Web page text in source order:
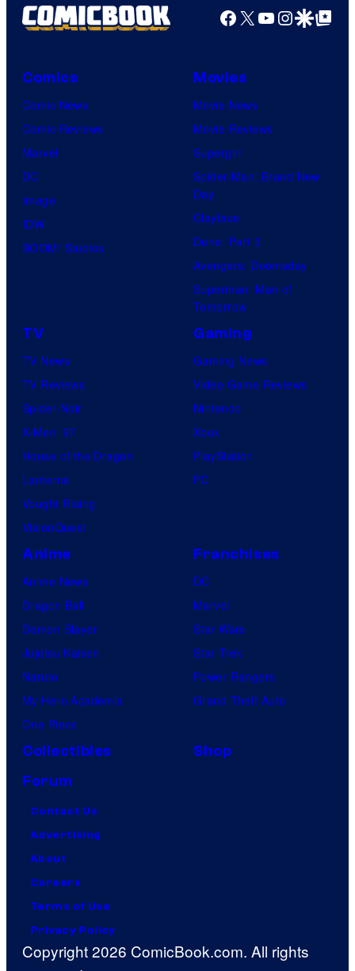
Facebook
X YouTube
GoogleGoogle Top
Comics
Comic News
Comic Reviews
Marvel
DC
Image
IDW
BOOM! Studios
Movies
Movie News
Movie Reviews
Supergirl
Spider-Man: Brand New
Day
Clayface
Dune: Part 3
Avengers: Doomsday
Superman: Man of
Tomorrow
TV
TV News
TV Reviews
Spider-Noir
X-Men ’97
House of the Dragon
Lanterns
Vought Rising
VisionQuest
Gaming
Gaming News
Video Game Reviews
Nintendo
Xbox
PlayStation
PC
Anime
Anime News
Dragon Ball
Demon Slayer
Jujutsu Kaisen
Naruto
My Hero Academia
One Piece
Franchises
DC
Marvel
Star Wars
Star Trek
Power Rangers
Grand Theft Auto
Collectibles
Shop
Forum
Contact Us
Advertising
About
Careers
Terms of Use
Privacy Policy
Copyright 2026 ComicBook.com. All rights